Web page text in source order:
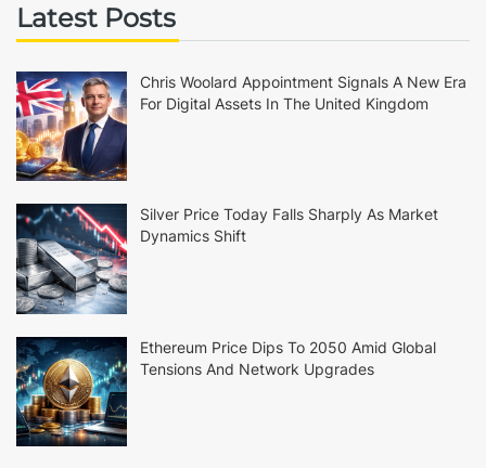
Latest Posts
Chris Woolard Appointment Signals A New Era
For Digital Assets In The United Kingdom
Silver Price Today Falls Sharply As Market
Dynamics Shift
Ethereum Price Dips To 2050 Amid Global
Tensions And Network Upgrades